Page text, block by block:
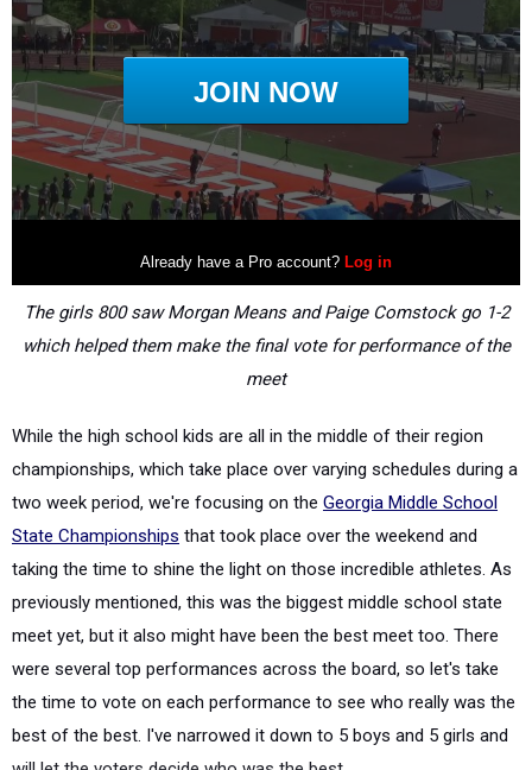
The girls 800 saw Morgan Means and Paige Comstock go 1-2
which helped them make the final vote for performance of the
meet
While the high school kids are all in the middle of their region
championships, which take place over varying schedules during a
two week period, we're focusing on the Georgia Middle School
State Championships that took place over the weekend and
taking the time to shine the light on those incredible athletes. As
previously mentioned, this was the biggest middle school state
meet yet, but it also might have been the best meet too. There
were several top performances across the board, so let's take
the time to vote on each performance to see who really was the
best of the best. I've narrowed it down to 5 boys and 5 girls and